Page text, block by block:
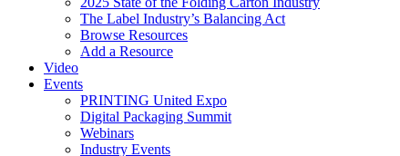
The Label Industry’s Balancing Act
Browse Resources
Add a Resource
Video
Events
PRINTING United Expo
Digital Packaging Summit
Webinars
Industry Events